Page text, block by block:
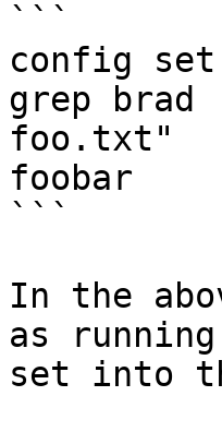
```
config set
grep
foo.txt"
foobar
```
In the
as
set into